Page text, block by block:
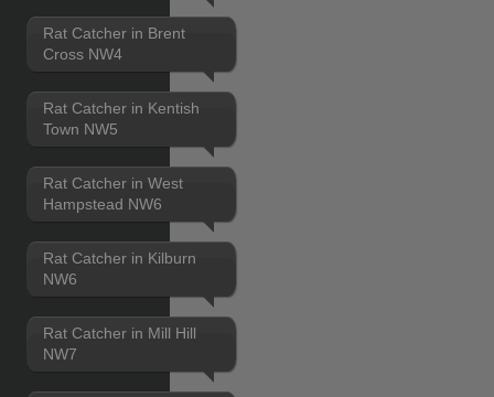
Rat Catcher in Brent
Cross NW4
Rat Catcher in Kentish
Town NW5
Rat Catcher in West
Hampstead NW6
Rat Catcher in Kilburn
NW6
Rat Catcher in Mill Hill
NW7